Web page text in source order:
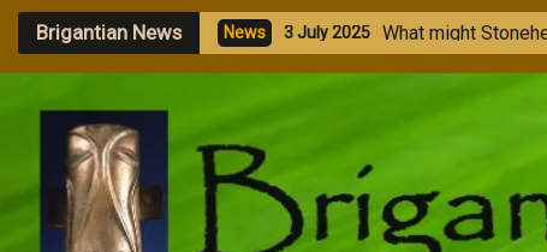
Brigantian News News 3Juy2025 What might Stoneh